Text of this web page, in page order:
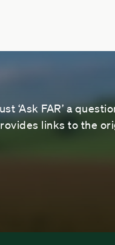
‘Ask FAR’ a
links to the